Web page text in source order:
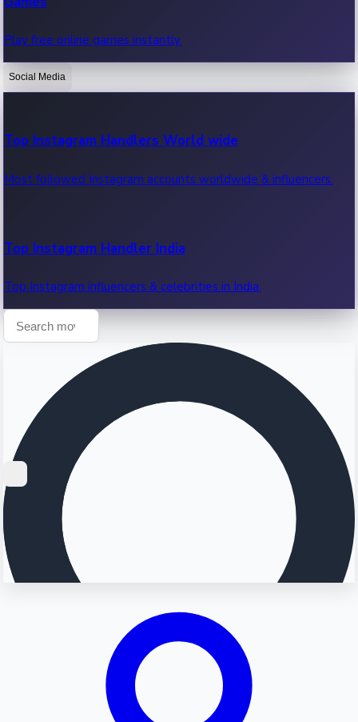
OTT News
Recent OTT News.
Play free online games instantly.
Social Media
Top Instagram Handlers World wide
Most followed Instagram accounts worldwide & influencers.
Top Instagram Handler India
Top Instagram influencers & celebrities in India.